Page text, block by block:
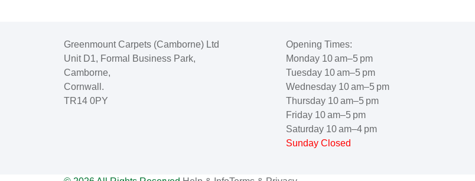
Greenmount Carpets (Camborne) Ltd
Unit D1, Formal Business Park,
Camborne,
Cornwall.
TR14 0PY
Opening Times:
Monday 10 am–5 pm
Tuesday 10 am–5 pm
Wednesday 10 am–5 pm
Thursday 10 am–5 pm
Friday 10 am–5 pm
Saturday 10 am–4 pm
Sunday Closed